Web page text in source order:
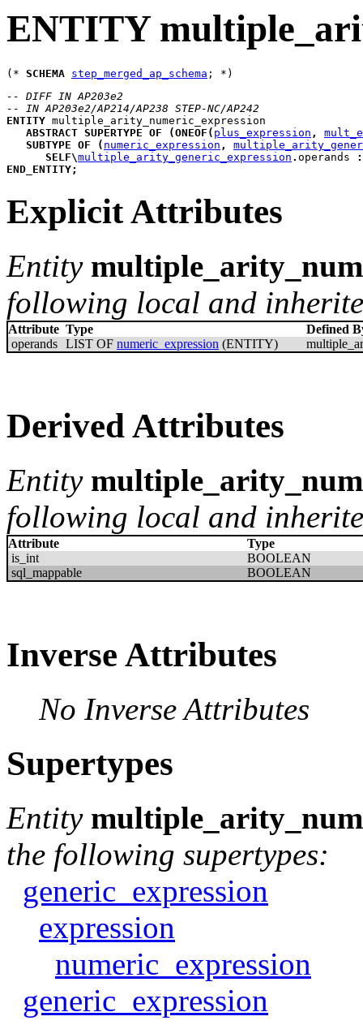
ENTITY
(* SCHEMA step_merged_ap_schema
-- DIFF IN AP203e2
-- IN AP203e2/AP214/AP238 STEP-NC/AP242
ENTITY multiple_arity_numeric_expression
ABSTRACT SUPERTYPE OF (ONEOF ( plus_expression ,
SUBTYPE OF ( numeric_expression ,
SELF\multiple_arity_generic_expression . operands
:
END_ENTITY;
Explicit Attributes
Entity
following local and
Attribute Type
Defined
operands LIST OF numeric_expression (ENTITY)
Derived Attributes
Entity
following local and
Attribute
Type
is_int
BOOLEAN
sql_mappable
BOOLEAN
Inverse Attributes
No Inverse Attributes
Supertypes
Entity
the following supertypes:
generic_expression
expression
numeric_expression
generic_expression